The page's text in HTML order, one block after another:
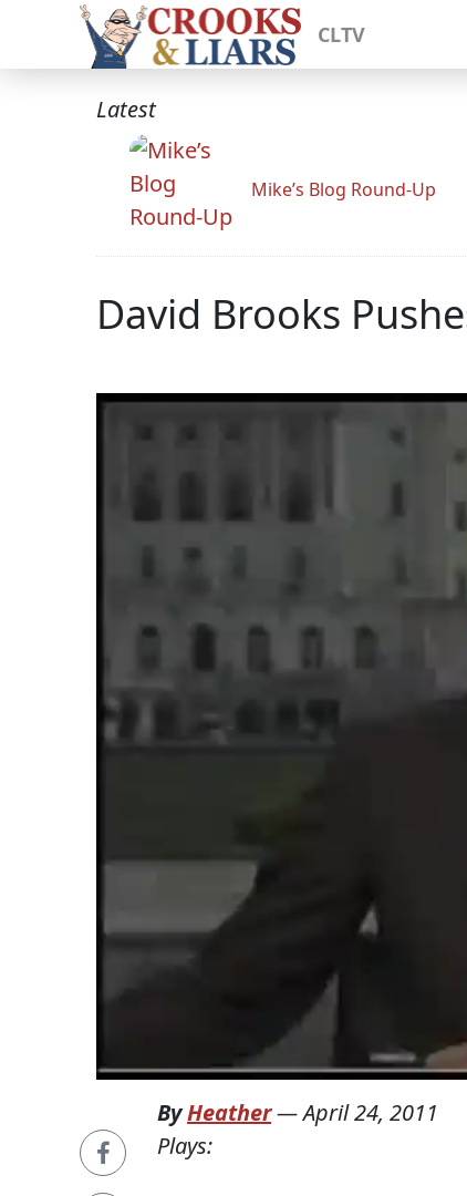
CLTV
Latest
Mike’s Blog Round-Up
David Brooks
ByHeather—April 24, 2011
Plays: